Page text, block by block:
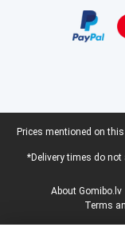
Legal footer
Prices mentioned on
*Delivery times do
About Gomibo.lv
Terms